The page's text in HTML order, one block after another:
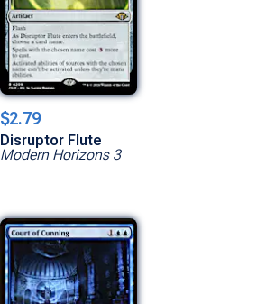
$2.79
Disruptor Flute
Modern Horizons 3